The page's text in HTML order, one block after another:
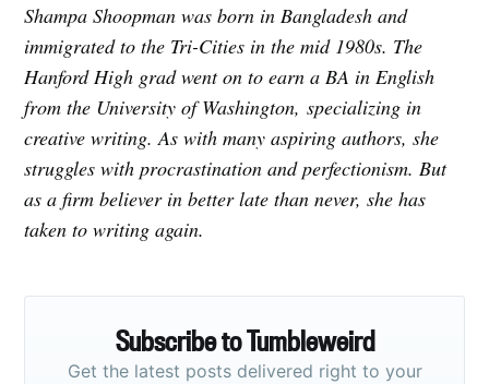
Shampa Shoopman was born in Bangladesh and
immigrated to the Tri-Cities in the mid 1980s. The
Hanford High grad went on to earn a BA in English
from the University of Washington, specializing in
creative writing. As with many aspiring authors, she
struggles with procrastination and perfectionism. But
as a firm believer in better late than never, she has
taken to writing again.
Subscribe to Tumbleweird
Get the latest posts delivered right to your